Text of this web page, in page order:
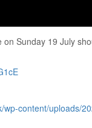
Sunday 19 July
content/uploads/